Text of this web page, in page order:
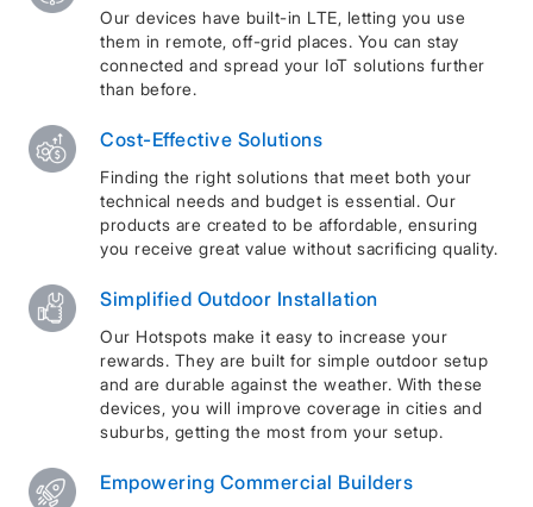
Our devices have built-in LTE, letting you use
them in remote, off-grid places. You can stay
connected and spread your IoT solutions further
than before.
Cost-Effective Solutions
Finding the right solutions that meet both your
technical needs and budget is essential. Our
products are created to be affordable, ensuring
you receive great value without sacrificing quality.
Simplified Outdoor Installation
Our Hotspots make it easy to increase your
rewards. They are built for simple outdoor setup
and are durable against the weather. With these
devices, you will improve coverage in cities and
suburbs, getting the most from your setup.
Empowering Commercial Builders